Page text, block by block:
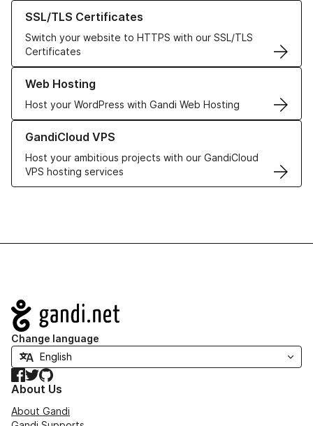
SSL/TLS Certificates
Switch your website to HTTPS with our SSL/TLS
Certificates
Learn more about our SSL/TLS Certificates
Web Hosting
Host your WordPress with Gandi Web Hosting
Learn more about our Web Hosting solutions
GandiCloud VPS
Host your ambitious projects with our GandiCloud
VPS hosting services
Learn more about GandiCloud VPS
Navigation
Change language
Facebook
TwitterGitHub
About Us
About Gandi